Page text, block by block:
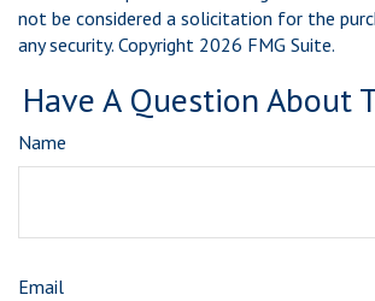
not be considered a solicitation for the
any security. Copyright 2026 FMG Suite.
Have A Question About
Name
Email